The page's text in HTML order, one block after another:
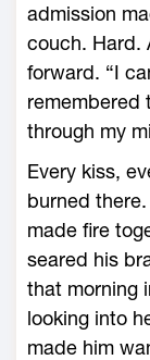
admission
couch. Hard.
forward. “I
remembered
through my
Every kiss,
burned
made fire
seared his
that morning
looking into
made him